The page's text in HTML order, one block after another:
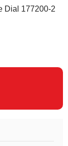
Dial 177200-2